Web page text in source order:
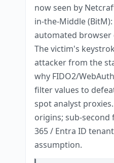
now seen by
in-the-Middle
automated browser
The victim's
attacker from the
why FIDO2/
filter values to
spot analyst
origins; sub-second
365 / Entra ID
assumption.